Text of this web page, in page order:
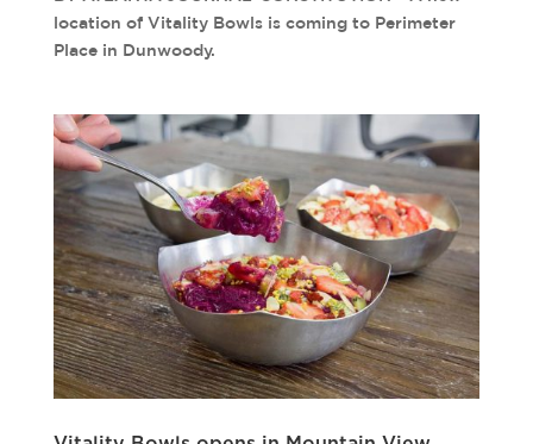
location of Vitality Bowls is coming to Perimeter
Place in Dunwoody.